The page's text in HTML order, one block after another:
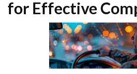
for Effective